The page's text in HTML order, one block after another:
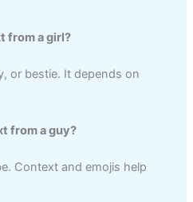
from a girl?
or bestie. It depends on
from a guy?
Context and emojis help